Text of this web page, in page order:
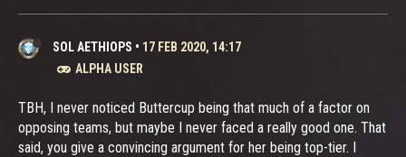
SOL AETHIOPS • 17 FEB 2020, 14:17
ALPHA USER
TBH, I never noticed Buttercup being that much of a factor on
opposing teams, but maybe I never faced a really good one. That
said, you give a convincing argument for her being top-tier. I